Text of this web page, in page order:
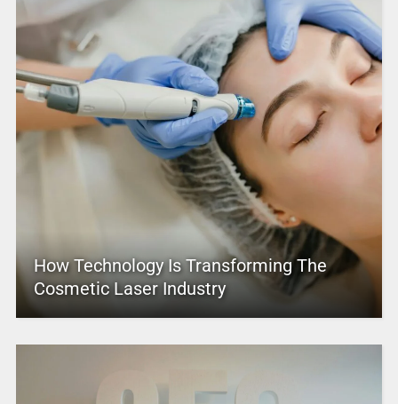
How Technology Is Transforming The
Cosmetic Laser Industry